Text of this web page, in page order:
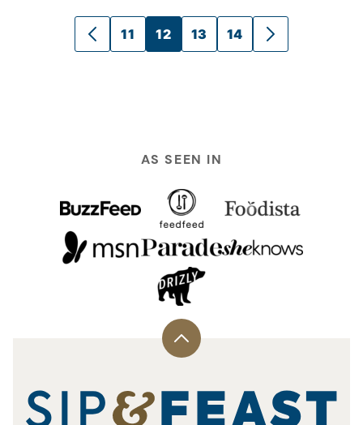
Posts
navigation
GO
11 12 13 14
GO
AS SEEN IN
Back
top
Sip
and